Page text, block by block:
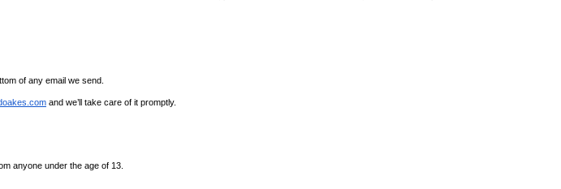
of any email we send.
and we’ll take care of it promptly.
anyone under the age of 13.